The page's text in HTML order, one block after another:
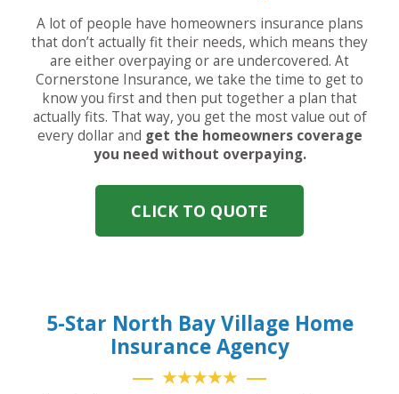
A lot of people have homeowners insurance plans
that don’t actually fit their needs, which means they
are either overpaying or are undercovered. At
Cornerstone Insurance, we take the time to get to
know you first and then put together a plan that
actually fits. That way, you get the most value out of
every dollar and get the homeowners coverage
you need without overpaying.
CLICK TO QUOTE
5-Star North Bay Village Home
Insurance Agency
★★★★★